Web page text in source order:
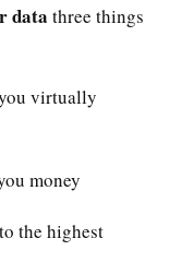
data three things
virtually
money
the highest